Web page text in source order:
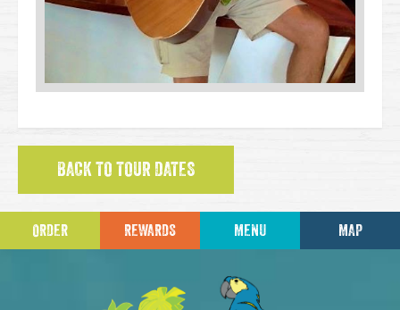
BACK TO TOUR DATES
ORDER REWARDS MENU MAP